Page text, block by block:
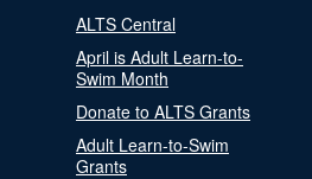
ALTS Central
April is Adult Learn-to-
Swim Month
Donate to ALTS Grants
Adult Learn-to-Swim
Grants